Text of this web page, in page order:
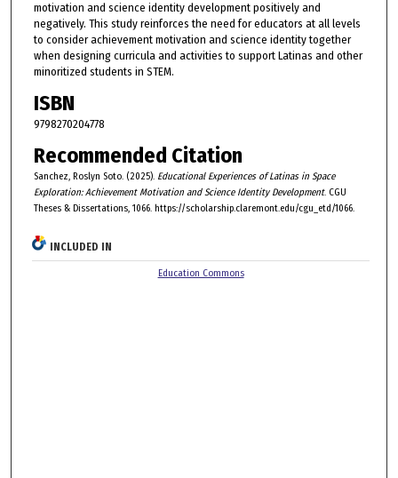
motivation and science identity development positively and
negatively. This study reinforces the need for educators at all levels
to consider achievement motivation and science identity together
when designing curricula and activities to support Latinas and other
minoritized students in STEM.
ISBN
9798270204778
Recommended Citation
Sanchez, Roslyn Soto. (2025). Educational Experiences of Latinas in Space
Exploration: Achievement Motivation and Science Identity Development. CGU
Theses & Dissertations, 1066. https://scholarship.claremont.edu/cgu_etd/1066.
INCLUDED IN
Education Commons